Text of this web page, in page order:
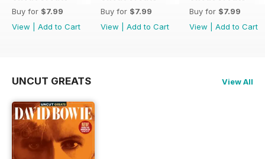
Buy for $7.99
View
Add to Cart
Buy for $7.99
View
Add to Cart
Buy for $7.99
View
Add to Cart
UNCUT GREATS View All